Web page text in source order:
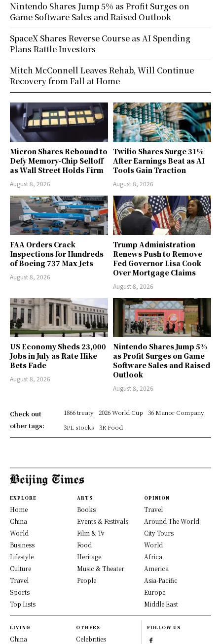
Micron Shares Rebound to
Defy Memory-Chip Selloff
as Wall Street Holds Firm
August 8, 2026
Twilio Shares Surge 31%
After Earnings Beat as AI
Tools Gain Traction
August 8, 2026
FAA Orders Crack
Inspections for Hundreds
of Boeing 737 Max Jets
August 8, 2026
Trump Administration
Renews Push to Remove
Fed Governor Lisa Cook
Over Mortgage Claims
August 8, 2026
US Economy Sheds 23,000
Jobs in July as Rate Hike
Bets Fade
August 8, 2026
Nintendo Shares Jump 5%
as Profit Surges on Game
Software Sales and Raised
Outlook
August 8, 2026
Check out
other tags:
1866 treaty 2026 World Cup
36 Manor Company
3PL stocks
3R Food
Nintendo Shares Jump 5% as Profit Surges on
Game Software Sales and Raised Outlook
SpaceX Shares Reverse Course as AI Spending
Plans Rattle Investors
Mitch McConnell Leaves Rehab, Will Continue
Recovery from Fall at Home
EXPLORE
Home
China
World
Business
Lifestyle
Culture
Travel
Sports
Top Lists
ARTS
Books
Events & Festivals
Film & Tv
Food
Heritage
Music & Theater
People
OPINION
Travel
Around The World
City Tours
World
Africa
America
Asia-Pacific
Europe
Middle East
LIVING
China
OTHERS
Celebrities
FOLLOW US